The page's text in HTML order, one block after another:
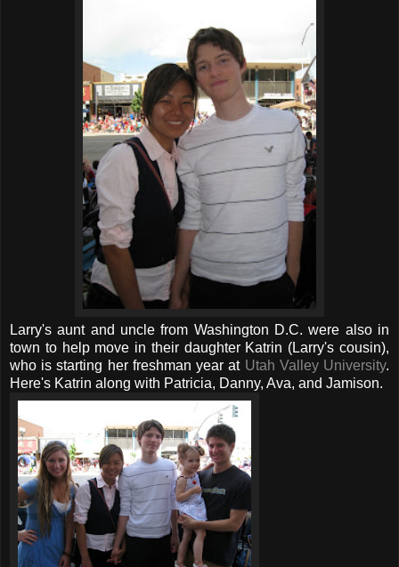
Larry's aunt and uncle from Washington D.C. were also in
town to help move in their daughter Katrin (Larry's cousin),
who is starting her freshman year at Utah Valley University.
Here's Katrin along with Patricia, Danny, Ava, and Jamison.